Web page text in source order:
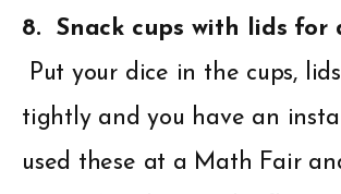
8. Snack cups with lids for
Put your dice in the cups,
tightly and you have an
used these at a Math Fair